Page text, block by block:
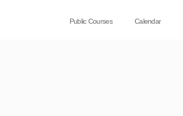
Public Courses Calendar